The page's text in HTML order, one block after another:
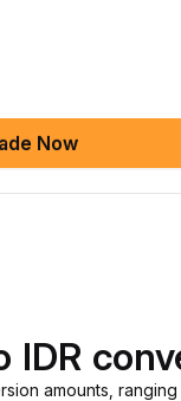
Now
IDR
amounts,